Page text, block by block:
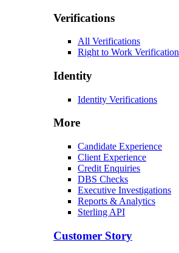
Verifications
All Verifications
Right to Work Verification
Identity
Identity Verifications
More
Candidate Experience
Client Experience
Credit Enquiries
DBS Checks
Executive Investigations
Reports & Analytics
Sterling API
Customer Story